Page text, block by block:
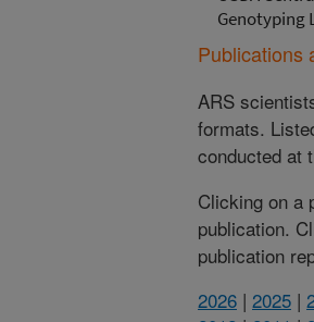
Genotyping
Publications
ARS
formats.
conducted at
Clicking on a
publication.
publication
2026 | 2025 |